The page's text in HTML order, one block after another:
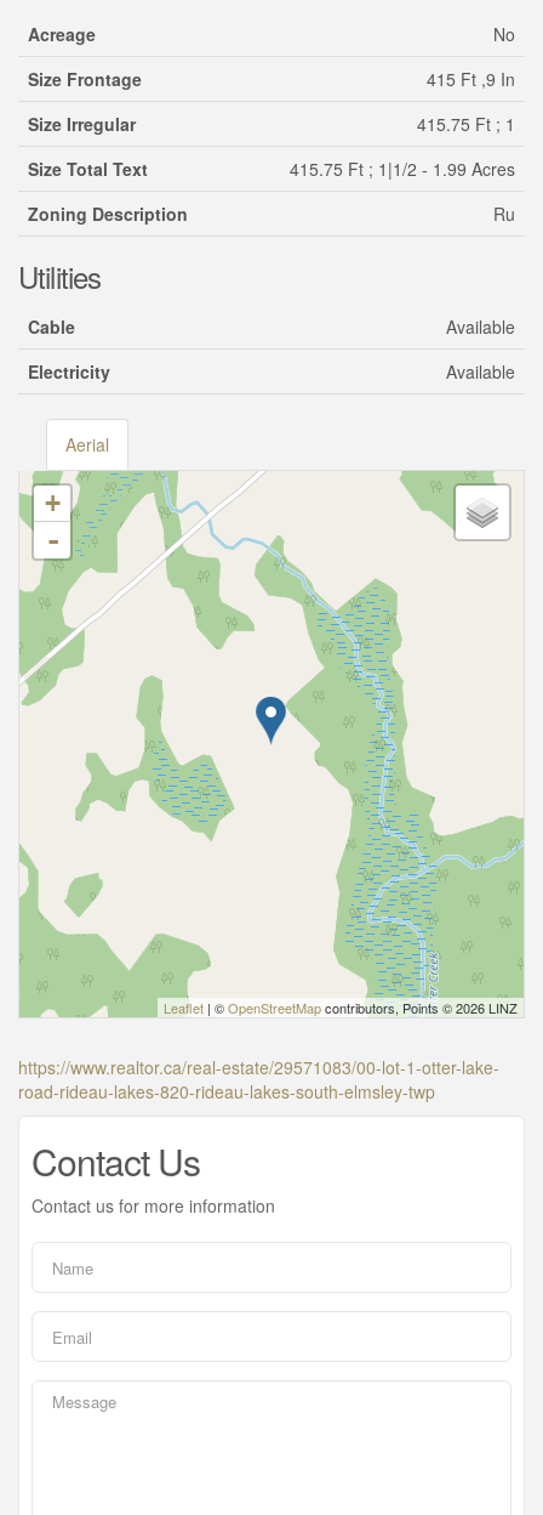
Acreage
No
Size Frontage
415 Ft ,9 In
Size Irregular
415.75 Ft ; 1
Size Total Text
415.75 Ft ; 1|1/2 - 1.99 Acres
Zoning Description
Ru
Utilities
Cable
Available
Electricity
Available
Aerial
+
-
Leaflet | ©OpenStreetMapcontributors, Points © 2026 LINZ
https://www.realtor.ca/real-estate/29571083/00-lot-1-otter-lake-
road-rideau-lakes-820-rideau-lakes-south-elmsley-twp
Contact Us
Contact us for more information